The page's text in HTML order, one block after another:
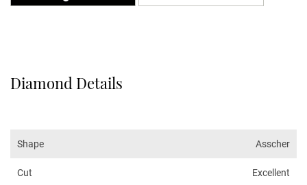
Diamond Details
Shape Asscher
Cut Excellent